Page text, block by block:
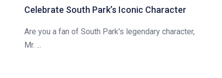
Celebrate South Park’s Iconic Character
Are you a fan of South Park's legendary character,
Mr. ...